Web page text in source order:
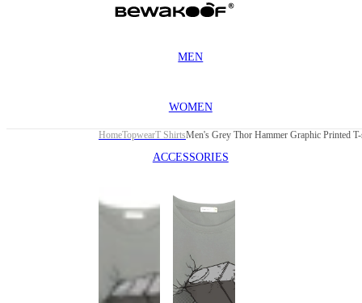
MEN
WOMEN
ACCESSORIES
HomeTopwearT ShirtsMen's Grey Thor Hammer Graphic Printed